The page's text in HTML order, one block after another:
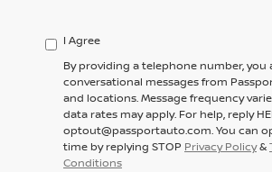
I Agree
By providing a telephone number, you
conversational messages from
and locations. Message frequency
data rates may apply. For help, reply
optout@passportauto.com. You can
time by replying STOP Privacy Policy&
Conditions